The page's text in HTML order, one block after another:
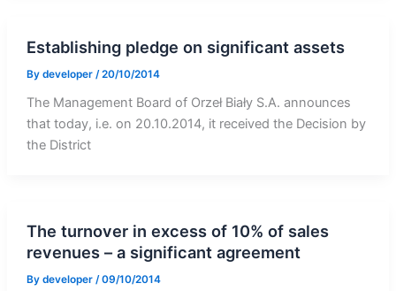
Establishing pledge on significant assets
By developer /20/10/2014
The Management Board of Orzeł Biały S.A. announces
that today, i.e. on 20.10.2014, it received the Decision by
the District
The turnover in excess of 10% of sales
revenues – a significant agreement
By developer /09/10/2014